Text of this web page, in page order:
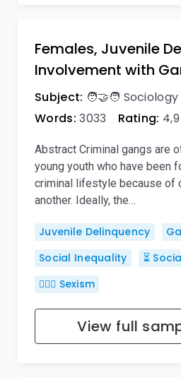
Females, Juvenile
Involvement with
Subject: 🧑‍🤝‍🧑 Sociology
Words: 3033 Rating: 4,9
Abstract Criminal gangs are
young youth who have been
criminal lifestyle because of
another. Ideally, the…
Juvenile Delinquency
Social Inequality
⏳
👱🏽‍♀️ Sexism
View full